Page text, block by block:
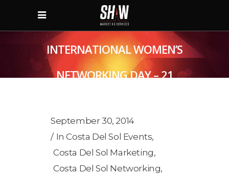
INTERNATIONAL WOMEN’S
NETWORKING DAY – 21
September 30, 2014
InCosta Del Sol Events,
Costa Del Sol Marketing,
Costa Del Sol Networking,